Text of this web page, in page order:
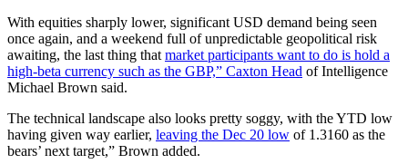
With equities sharply lower, significant USD demand being seen
once again, and a weekend full of unpredictable geopolitical risk
awaiting, the last thing that market participants want to do is hold a
high-beta currency such as the GBP,” Caxton Head of Intelligence
Michael Brown said.
The technical landscape also looks pretty soggy, with the YTD low
having given way earlier, leaving the Dec 20 low of 1.3160 as the
bears’ next target,” Brown added.